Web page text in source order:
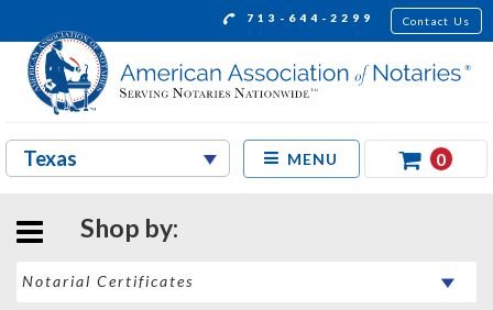
713-644-2299 Contact Us
MENU 0
Shop by: